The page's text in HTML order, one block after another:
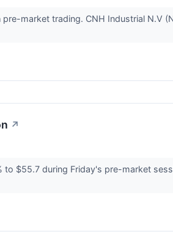
market trading. CNH Industrial N.V
↗
$55.7 during Friday's pre-market